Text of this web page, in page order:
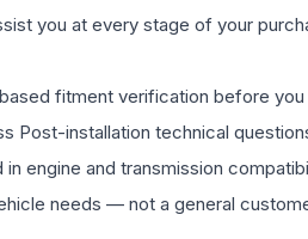
you at every stage of your
fitment verification before you
Post-installation technical
engine and transmission
needs — not a general